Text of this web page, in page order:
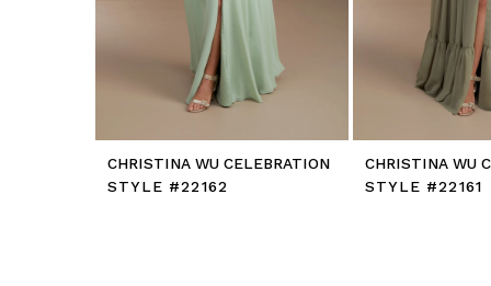
CHRISTINA WU CELEBRATION
STYLE #22162
CHRISTINA WU
STYLE #22161